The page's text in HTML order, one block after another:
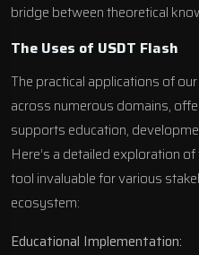
bridge between theoretical
The Uses of USDT Flash
The practical applications of
across numerous domains,
supports education,
Here’s a detailed exploration
tool invaluable for various
ecosystem:
Educational Implementation: